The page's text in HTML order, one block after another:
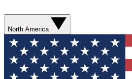
North America